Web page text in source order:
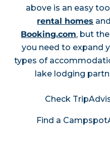
above is an easy
rental homes
Booking.com, but
you need to expand
types of
lake lodging
Check
Find a Campspot